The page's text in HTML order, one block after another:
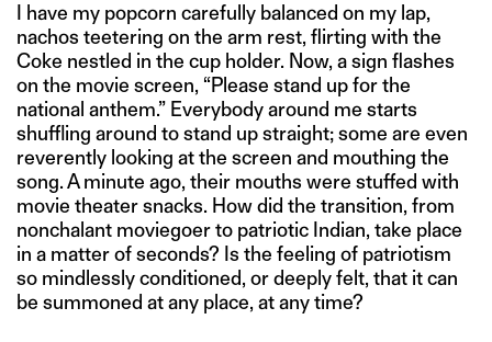
I have my popcorn carefully balanced on my lap,
nachos teetering on the arm rest, flirting with the
Coke nestled in the cup holder. Now, a sign flashes
on the movie screen, “Please stand up for the
national anthem.” Everybody around me starts
shuffling around to stand up straight; some are even
reverently looking at the screen and mouthing the
song. A minute ago, their mouths were stuffed with
movie theater snacks. How did the transition, from
nonchalant moviegoer to patriotic Indian, take place
in a matter of seconds? Is the feeling of patriotism
so mindlessly conditioned, or deeply felt, that it can
be summoned at any place, at any time?